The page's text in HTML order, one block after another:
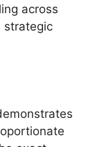
across
strategic